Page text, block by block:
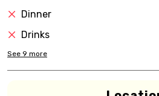
Dinner
Drinks
See 9 more